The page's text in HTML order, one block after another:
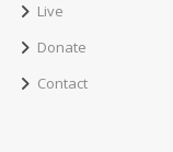
Live
Donate
Contact